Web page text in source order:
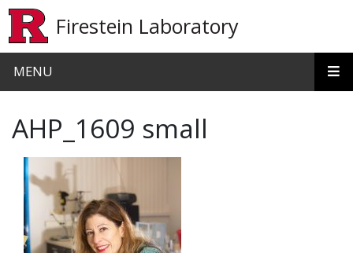
Firestein Laboratory
MENU
AHP_1609 small